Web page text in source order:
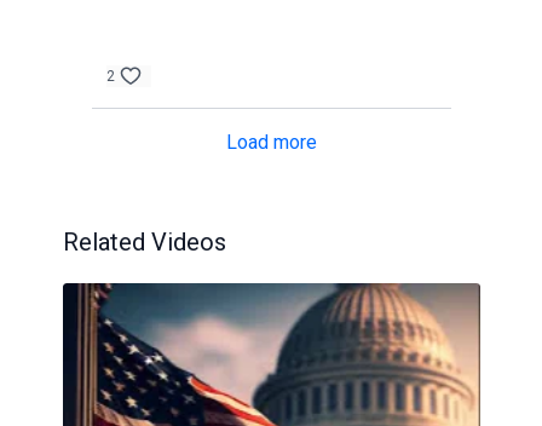
2
Load more
Related Videos